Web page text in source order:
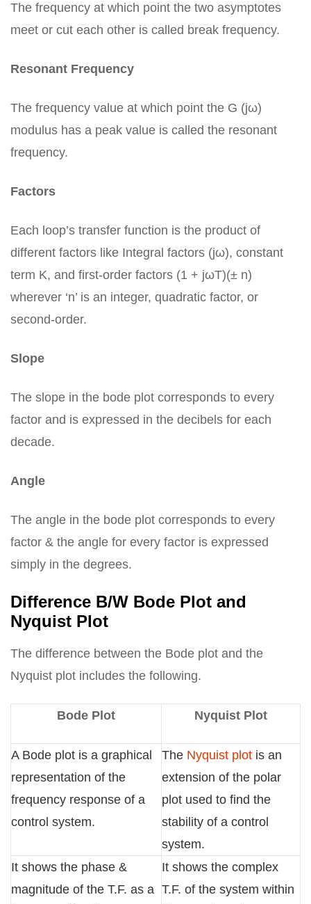
The frequency at which point the two asymptotes
meet or cut each other is called break frequency.
Resonant Frequency
The frequency value at which point the G (jω)
modulus has a peak value is called the resonant
frequency.
Factors
Each loop’s transfer function is the product of
different factors like Integral factors (jω), constant
term K, and first-order factors (1 + jωT)(± n)
wherever ‘n’ is an integer, quadratic factor, or
second-order.
Slope
The slope in the bode plot corresponds to every
factor and is expressed in the decibels for each
decade.
Angle
The angle in the bode plot corresponds to every
factor & the angle for every factor is expressed
simply in the degrees.
Difference B/W Bode Plot and
Nyquist Plot
The difference between the Bode plot and the
Nyquist plot includes the following.
Bode Plot Nyquist Plot
A Bode plot is a graphical
representation of the
frequency response of a
control system.
The Nyquist plot is an
extension of the polar
plot used to find the
stability of a control
system.
It shows the phase &
magnitude of the T.F. as a
It shows the complex
T.F. of the system within